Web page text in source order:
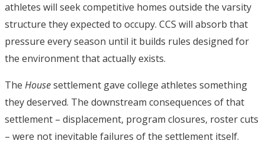
athletes will seek competitive homes outside the varsity
structure they expected to occupy. CCS will absorb that
pressure every season until it builds rules designed for
the environment that actually exists.
The Housesettlement gave college athletes something
they deserved. The downstream consequences of that
settlement – displacement, program closures, roster cuts
– were not inevitable failures of the settlement itself.